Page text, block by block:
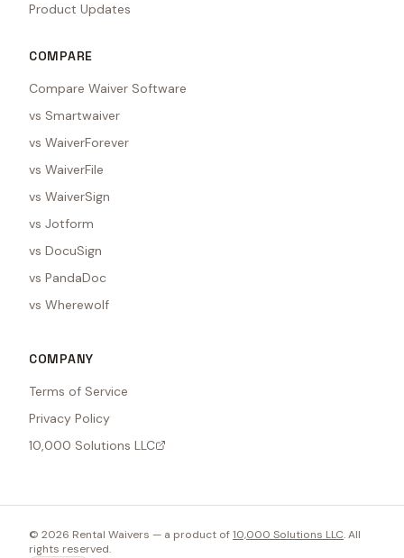
Product Updates
COMPARE
Compare Waiver Software
vs Smartwaiver
vs WaiverForever
vs WaiverFile
vs WaiverSign
vs Jotform
vs DocuSign
vs PandaDoc
vs Wherewolf
COMPANY
Terms of Service
Privacy Policy
10,000 Solutions LLC
© 2026 Rental Waivers — a product of10,000 Solutions LLC. All
rights reserved.